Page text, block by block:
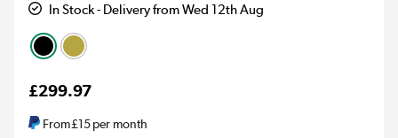
In Stock - Delivery from Wed 12th Aug
£299.97
From£15per month